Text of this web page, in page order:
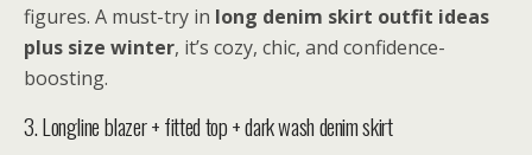
figures. A must-try in long denim skirt outfit ideas
plus size winter, it’s cozy, chic, and confidence-
boosting.
3. Longline blazer + fitted top + dark wash denim skirt